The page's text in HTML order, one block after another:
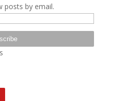
posts by email.